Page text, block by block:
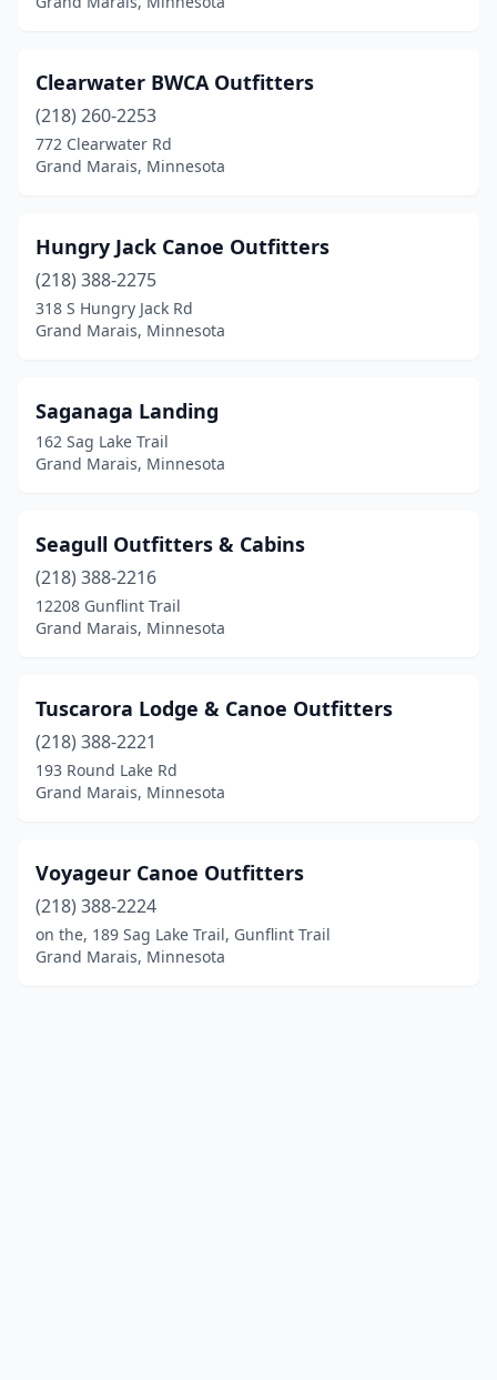
Clearwater BWCA Outfitters
(218) 260-2253
772 Clearwater Rd
Grand Marais, Minnesota
Hungry Jack Canoe Outfitters
(218) 388-2275
318 S Hungry Jack Rd
Grand Marais, Minnesota
Saganaga Landing
162 Sag Lake Trail
Grand Marais, Minnesota
Seagull Outfitters & Cabins
(218) 388-2216
12208 Gunflint Trail
Grand Marais, Minnesota
Tuscarora Lodge & Canoe Outfitters
(218) 388-2221
193 Round Lake Rd
Grand Marais, Minnesota
Voyageur Canoe Outfitters
(218) 388-2224
on the, 189 Sag Lake Trail, Gunflint Trail
Grand Marais, Minnesota